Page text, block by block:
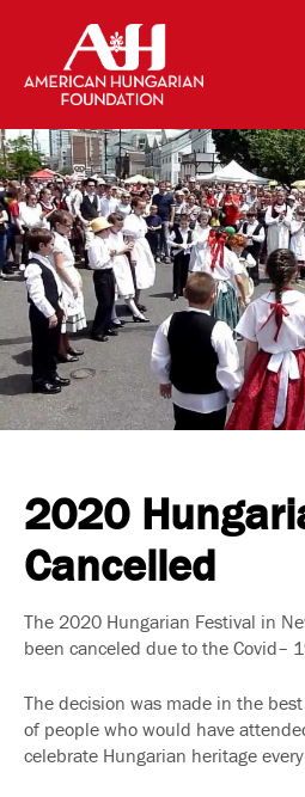
2020
Cancelled
The 2020 Hungarian Festival in
been canceled due to the Covid–
The decision was made in the
of people who would have
celebrate Hungarian heritage